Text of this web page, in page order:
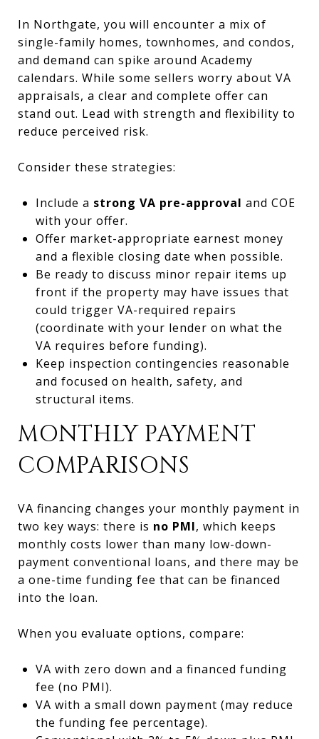
In Northgate, you will encounter a mix of
single-family homes, townhomes, and condos,
and demand can spike around Academy
calendars. While some sellers worry about VA
appraisals, a clear and complete offer can
stand out. Lead with strength and flexibility to
reduce perceived risk.
Consider these strategies:
Include a strong VA pre-approval and COE
with your offer.
Offer market-appropriate earnest money
and a flexible closing date when possible.
Be ready to discuss minor repair items up
front if the property may have issues that
could trigger VA-required repairs
(coordinate with your lender on what the
VA requires before funding).
Keep inspection contingencies reasonable
and focused on health, safety, and
structural items.
MONTHLY PAYMENT
COMPARISONS
VA financing changes your monthly payment in
two key ways: there is no PMI, which keeps
monthly costs lower than many low-down-
payment conventional loans, and there may be
a one-time funding fee that can be financed
into the loan.
When you evaluate options, compare:
VA with zero down and a financed funding
fee (no PMI).
VA with a small down payment (may reduce
the funding fee percentage).